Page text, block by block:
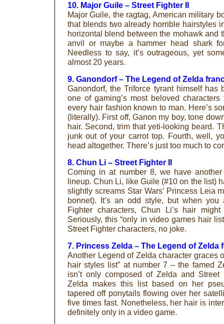
10. Major Guile – Street Fighter II
Major Guile, the ragtag, American military
that blends two already horrible hairstyles
horizontal blend between the mohawk and
anvil or maybe a hammer head shark
Needless to say, it’s outrageous, yet
almost 20 years.
9. Ganondorf – The Legend of Zelda
Ganondorf, the Triforce tyrant himself
one of gaming’s most beloved
every hair fashion known to man. Here’s
(literally). First off, Ganon my boy, tone
hair. Second, trim that yeti-looking beard.
junk out of your carrot top. Fourth, well,
head altogether. There’s just too much to
8. Chun Li – Street Fighter II
Coming in at number 8, we have
lineup. Chun Li, like Guile (#10 on the list)
slightly screams Star Wars’ Princess Leia
bonnet). It’s an odd style, but when
Fighter characters, Chun Li’s hair
Seriously, this “only in video games hair
Street Fighter characters, no joke.
7. Princess Zelda – The Legend of Zelda
Another Legend of Zelda character graces
hair styles list” at number 7 – the famed
isn’t only composed of Zelda and Street
Zelda makes this list based on her
tapered off ponytails flowing over her
five times fast. Nonetheless, her hair is
definitely only in a video game.